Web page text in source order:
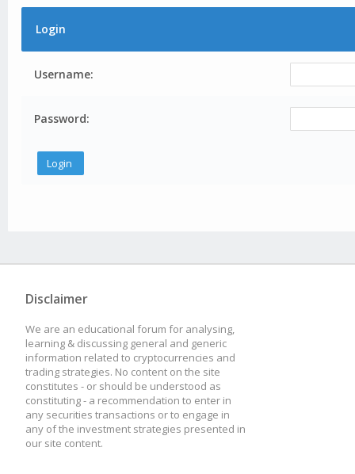
Login
Username:
Password:
Disclaimer
We are an educational forum for analysing,
learning & discussing general and generic
information related to cryptocurrencies and
trading strategies. No content on the site
constitutes - or should be understood as
constituting - a recommendation to enter in
any securities transactions or to engage in
any of the investment strategies presented in
our site content.